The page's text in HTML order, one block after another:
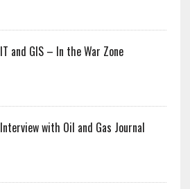
IT and GIS – In the War Zone
Interview with Oil and Gas Journal